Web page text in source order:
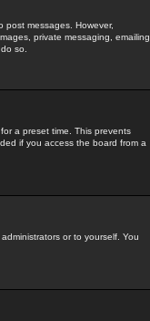
messages. However,
private messaging, emailing
so.
a preset time. This prevents
if you access the board from a
or to yourself. You